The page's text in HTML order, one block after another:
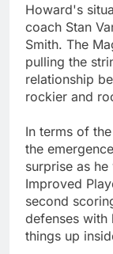
Howard's
coach Stan
Smith. The
pulling the
relationship
rockier and
In terms of
the
surprise as
Improved
second
defenses with
things up